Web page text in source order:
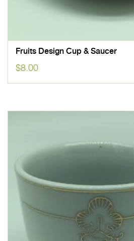
Fruits Design Cup & Saucer
$8.00